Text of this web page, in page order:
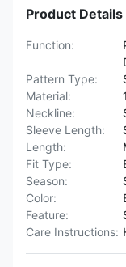
Product Details
Function:
Pattern Type:
Material:
Neckline:
Sleeve Length:
Length:
Fit Type:
Season:
Color:
Feature:
Care Instructions: